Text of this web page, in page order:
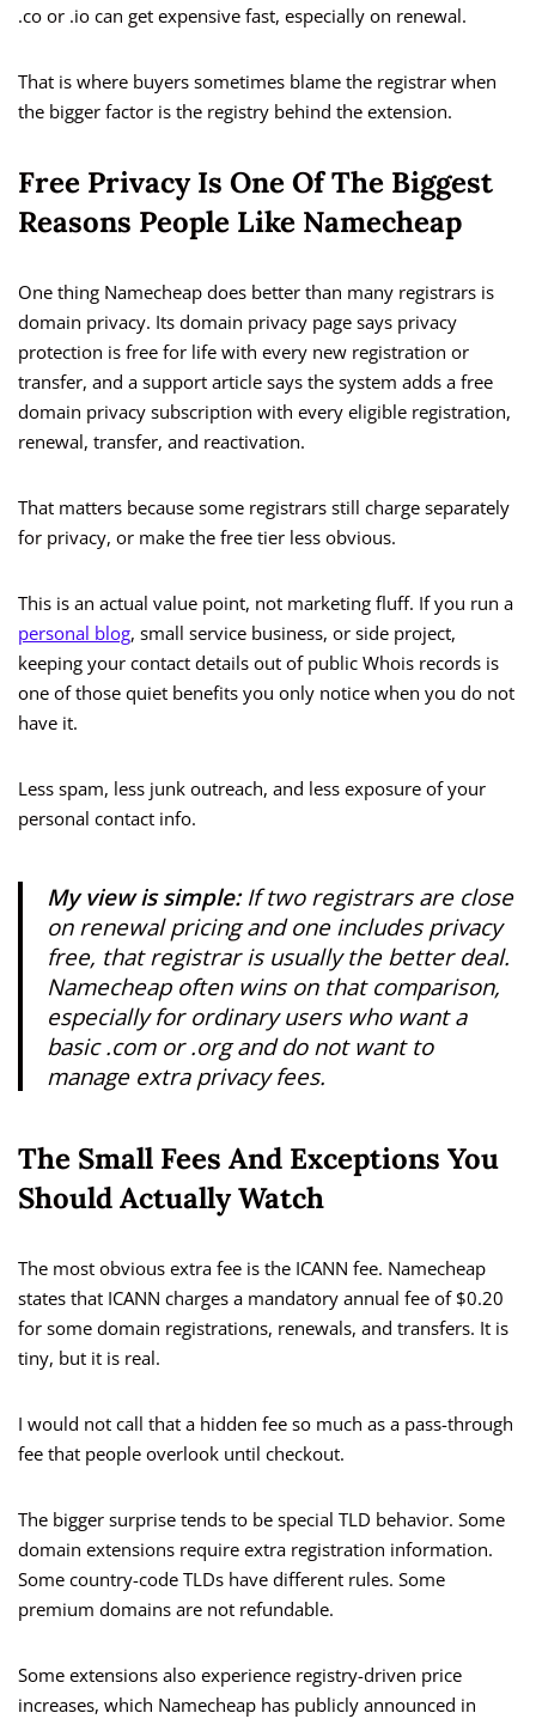
.co or .io can get expensive fast, especially on renewal.
That is where buyers sometimes blame the registrar when
the bigger factor is the registry behind the extension.
Free Privacy Is One Of The Biggest
Reasons People Like Namecheap
One thing Namecheap does better than many registrars is
domain privacy. Its domain privacy page says privacy
protection is free for life with every new registration or
transfer, and a support article says the system adds a free
domain privacy subscription with every eligible registration,
renewal, transfer, and reactivation.
That matters because some registrars still charge separately
for privacy, or make the free tier less obvious.
This is an actual value point, not marketing fluff. If you run a
personal blog, small service business, or side project,
keeping your contact details out of public Whois records is
one of those quiet benefits you only notice when you do not
have it.
Less spam, less junk outreach, and less exposure of your
personal contact info.
My view is simple:If two registrars are close
on renewal pricing and one includes privacy
free, that registrar is usually the better deal.
Namecheap often wins on that comparison,
especially for ordinary users who want a
basic .com or .org and do not want to
manage extra privacy fees.
The Small Fees And Exceptions You
Should Actually Watch
The most obvious extra fee is the ICANN fee. Namecheap
states that ICANN charges a mandatory annual fee of $0.20
for some domain registrations, renewals, and transfers. It is
tiny, but it is real.
I would not call that a hidden fee so much as a pass-through
fee that people overlook until checkout.
The bigger surprise tends to be special TLD behavior. Some
domain extensions require extra registration information.
Some country-code TLDs have different rules. Some
premium domains are not refundable.
Some extensions also experience registry-driven price
increases, which Namecheap has publicly announced in